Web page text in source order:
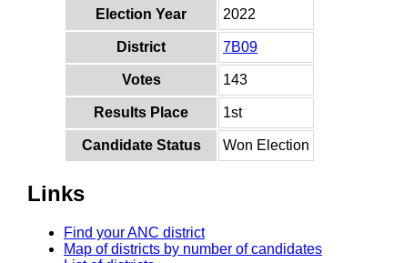
Election Year 2022
District 7B09
Votes 143
Results Place 1st
Candidate Status Won Election
Links
Find your ANC district
Map of districts by number of candidates